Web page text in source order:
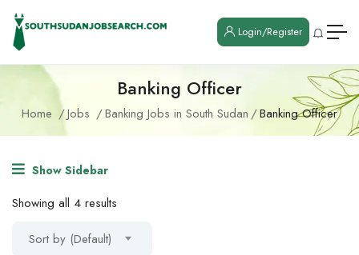
Login/Register
Banking Officer
Home Jobs Banking Jobs in South Sudan Banking Officer
Show Sidebar
Showing all 4 results
Sort by (Default)